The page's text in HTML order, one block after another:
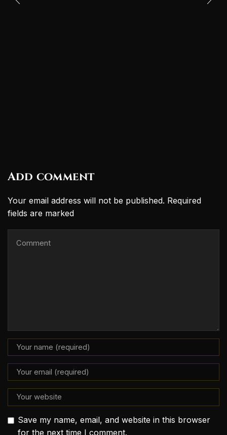
Add comment
Your email address will not be published. Required
fields are marked
Save my name, email, and website in this browser
for the next time I comment.